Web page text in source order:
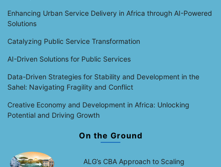
Enhancing Urban Service Delivery in Africa through AI-Powered
Solutions
Catalyzing Public Service Transformation
AI-Driven Solutions for Public Services
Data-Driven Strategies for Stability and Development in the
Sahel: Navigating Fragility and Conflict
Creative Economy and Development in Africa: Unlocking
Potential and Driving Growth
On the Ground
ALG’s CBA Approach to Scaling